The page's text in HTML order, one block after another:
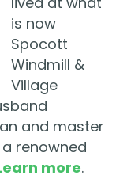
is now
Spocott
Windmill &
Village
and master
renowned
more.